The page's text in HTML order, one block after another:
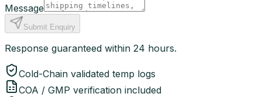
Message
Submit Enquiry
Response guaranteed within 24 hours.
Cold-Chain validated temp logs
COA / GMP verification included